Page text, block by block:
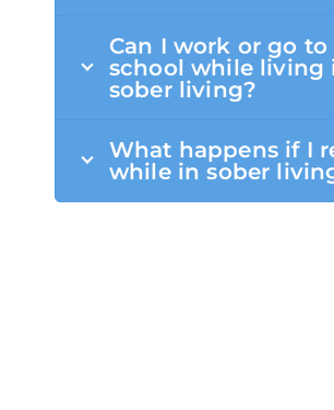
Can I work or go to
school while living
sober living?
What happens if I
while in sober